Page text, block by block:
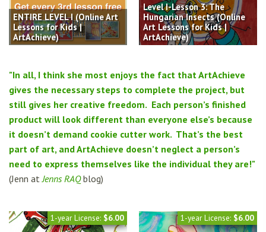
ENTIRE LEVEL I (Online Art
Lessons for Kids |
ArtAchieve)
Level I-Lesson 3: The
Hungarian Insects (Online
Art Lessons for Kids |
ArtAchieve)
"In all, I think she most enjoys the fact that ArtAchieve
gives the necessary steps to complete the project, but
still gives her creative freedom. Each person’s finished
product will look different than everyone else’s because
it doesn’t demand cookie cutter work. That’s the best
part of art, and ArtAchieve doesn’t neglect a person’s
need to express themselves like the individual they are!"
(Jenn at Jenns RAQblog)
1-year License: $6.00 1-year License: $6.00